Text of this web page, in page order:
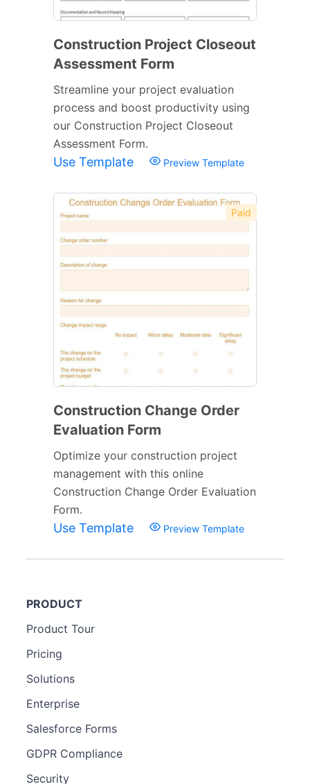
Construction Project Closeout
Assessment Form
Streamline your project evaluation
process and boost productivity using
our Construction Project Closeout
Assessment Form.
Use Template Preview Template
Paid
Construction Change Order
Evaluation Form
Optimize your construction project
management with this online
Construction Change Order Evaluation
Form.
Use Template Preview Template
PRODUCT
Product Tour
Pricing
Solutions
Enterprise
Salesforce Forms
GDPR Compliance
Security